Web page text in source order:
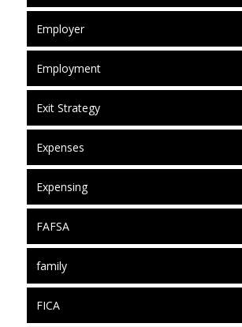
Employer
Employment
Exit Strategy
Expenses
Expensing
FAFSA
family
FICA